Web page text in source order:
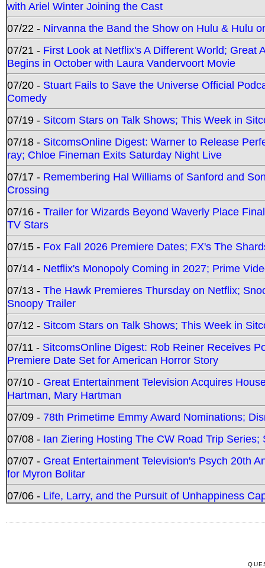
with Ariel Winter Joining the Cast
07/22 - Nirvanna the Band the Show on Hulu & Hulu
07/21 - First Look at Netflix's A Different World; Great
Begins in October with Laura Vandervoort Movie
07/20 - Stuart Fails to Save the Universe Official
Comedy
07/19 - Sitcom Stars on Talk Shows; This Week in
07/18 - SitcomsOnline Digest: Warner to Release
ray; Chloe Fineman Exits Saturday Night Live
07/17 - Remembering Hal Williams of Sanford and
Crossing
07/16 - Trailer for Wizards Beyond Waverly Place
TV Stars
07/15 - Fox Fall 2026 Premiere Dates; FX's The
07/14 - Netflix's Monopoly Coming in 2027; Prime
07/13 - The Hawk Premieres Thursday on Netflix;
Snoopy Trailer
07/12 - Sitcom Stars on Talk Shows; This Week in
07/11 - SitcomsOnline Digest: Rob Reiner Receives
Premiere Date Set for American Horror Story
07/10 - Great Entertainment Television Acquires
Hartman, Mary Hartman
07/09 - 78th Primetime Emmy Award Nominations;
07/08 - Ian Ziering Hosting The CW Road Trip
07/07 - Great Entertainment Television's Psych 20th
for Myron Bolitar
07/06 - Life, Larry, and the Pursuit of Unhappiness